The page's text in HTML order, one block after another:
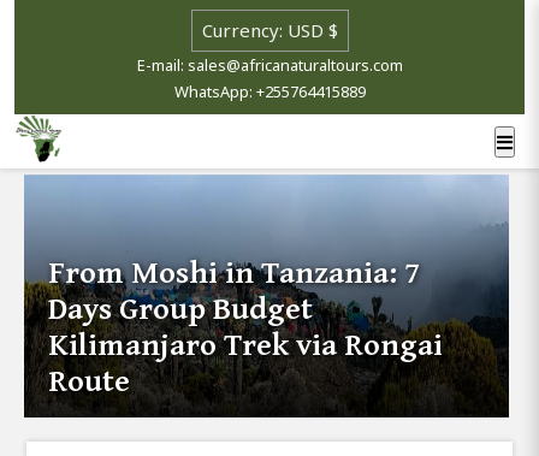
E-mail: sales@africanaturaltours.com
WhatsApp: +255764415889
From Moshi in Tanzania: 7
Days Group Budget
Kilimanjaro Trek via Rongai
Route